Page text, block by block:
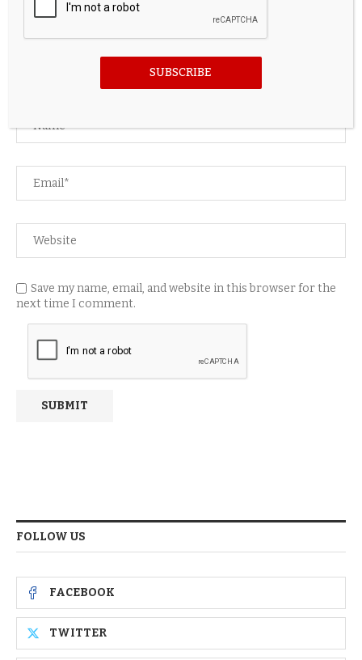
Save my name, email, and website in this browser for the
next time I comment.
FOLLOW US
FACEBOOK
TWITTER
SUBSCRIBE